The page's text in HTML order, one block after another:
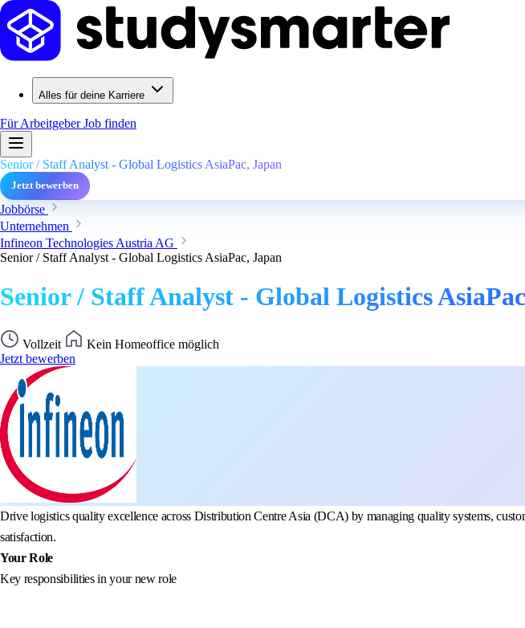
Alles für deine Karriere
Für ArbeitgeberJob finden
Senior / Staff Analyst - Global Logistics AsiaPac, Japan
Jetzt bewerben
Jobbörse
Unternehmen
Infineon Technologies Austria AG
Senior / Staff Analyst - Global Logistics AsiaPac, Japan
Senior / Staff Analyst - Global Logistics
Vollzeit
Kein Homeoffice möglich
Jetzt bewerben
Drive logistics quality excellence across Distribution Centre Asia (DCA) by managing quality systems,
satisfaction.
Your Role
Key responsibilities in your new role